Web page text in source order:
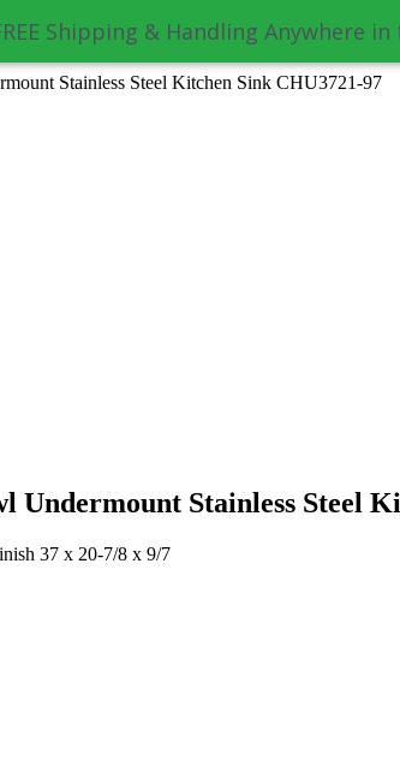
Shipping & Handling Anywhere in
Stainless Steel Kitchen Sink CHU3721-97
Undermount Stainless Steel
37 x 20-7/8 x 9/7